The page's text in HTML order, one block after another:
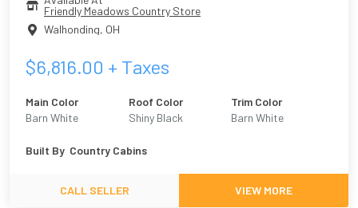
Friendly Meadows Country Store
Walhonding, OH
$6,816.00 + Taxes
Main Color
Barn White
Roof Color
Shiny Black
Trim Color
Barn White
Built By Country Cabins
CALL SELLER VIEW MORE